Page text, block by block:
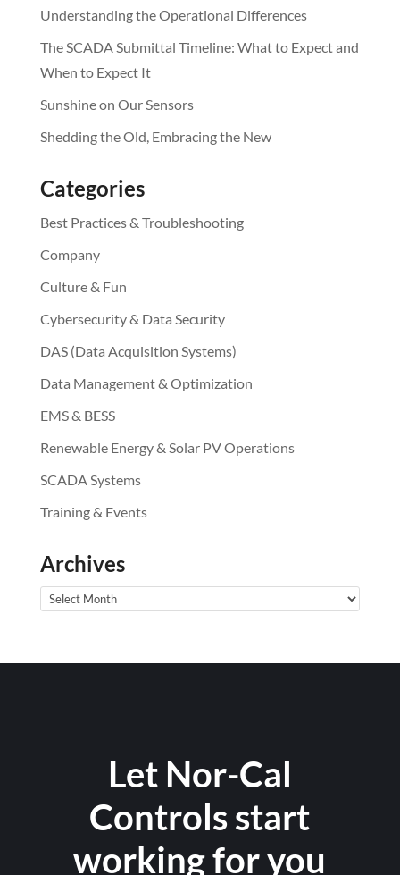
Understanding the Operational Differences
The SCADA Submittal Timeline: What to Expect and
When to Expect It
Sunshine on Our Sensors
Shedding the Old, Embracing the New
Categories
Best Practices & Troubleshooting
Company
Culture & Fun
Cybersecurity & Data Security
DAS (Data Acquisition Systems)
Data Management & Optimization
EMS & BESS
Renewable Energy & Solar PV Operations
SCADA Systems
Training & Events
Archives
Archives
Let Nor-Cal
Controls start
working for you